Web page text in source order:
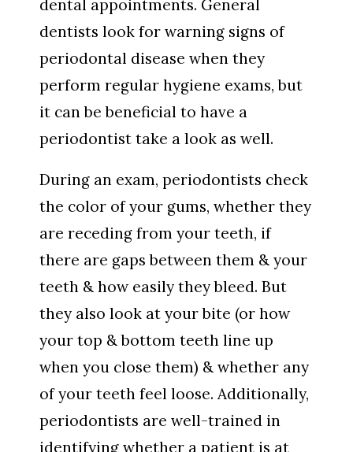
dental appointments. General
dentists look for warning signs of
periodontal disease when they
perform regular hygiene exams, but
it can be beneficial to have a
periodontist take a look as well.
During an exam, periodontists check
the color of your gums, whether they
are receding from your teeth, if
there are gaps between them & your
teeth & how easily they bleed. But
they also look at your bite (or how
your top & bottom teeth line up
when you close them) & whether any
of your teeth feel loose. Additionally,
periodontists are well-trained in
identifying whether a patient is at